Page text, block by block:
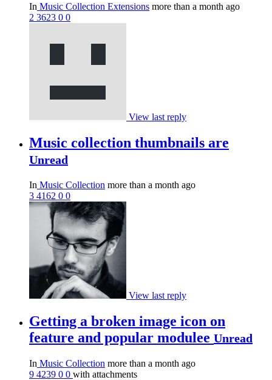
In Music Collection Extensions more than a month ago
2 3623 0 0
View last reply
Music collection thumbnails are
Unread
In Music Collection more than a month ago
3 4162 0 0
View last reply
Getting a broken image icon on
feature and popular modulee Unread
In Music Collection more than a month ago
9 4239 0 0 with attachments